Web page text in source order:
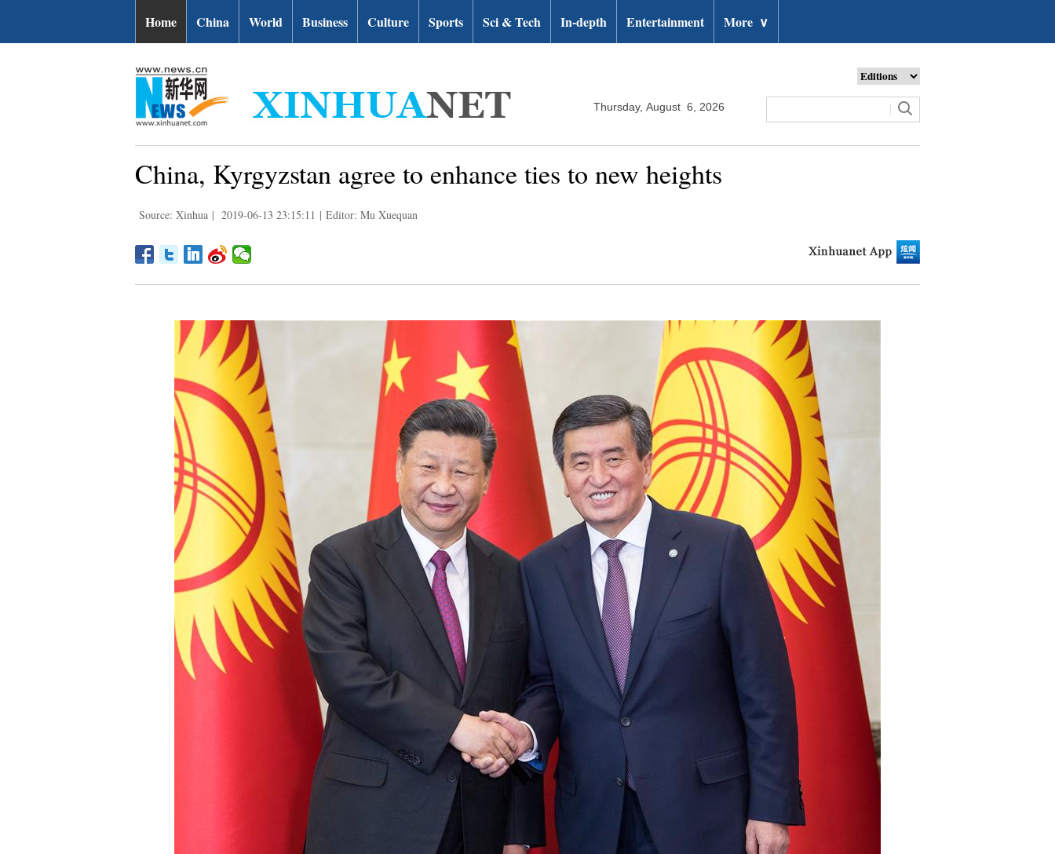
Home China World Business Culture Sports Sci & Tech In-depth Entertainment More ∨
Thursday, August 6, 2026
China, Kyrgyzstan agree to enhance ties to new heights
Source: Xinhua | 2019-06-13 23:15:11 | Editor: Mu Xuequan